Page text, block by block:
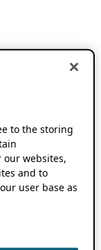
to the storing
websites,
and to
user base as